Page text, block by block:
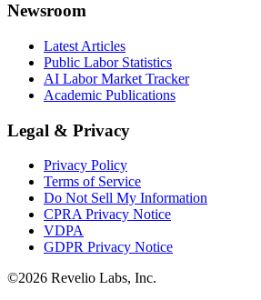
Newsroom
Latest Articles
Public Labor Statistics
AI Labor Market Tracker
Academic Publications
Legal & Privacy
Privacy Policy
Terms of Service
Do Not Sell My Information
CPRA Privacy Notice
VDPA
GDPR Privacy Notice
©2026 Revelio Labs, Inc.